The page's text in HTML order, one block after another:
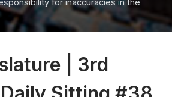
for inaccuracies in the
| 3rd